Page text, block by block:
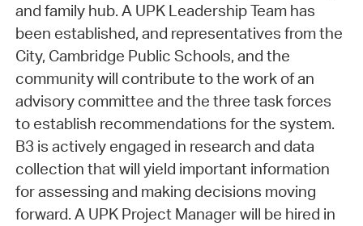
and family hub. A UPK Leadership Team has
been established, and representatives from the
City, Cambridge Public Schools, and the
community will contribute to the work of an
advisory committee and the three task forces
to establish recommendations for the system.
B3 is actively engaged in research and data
collection that will yield important information
for assessing and making decisions moving
forward. A UPK Project Manager will be hired in